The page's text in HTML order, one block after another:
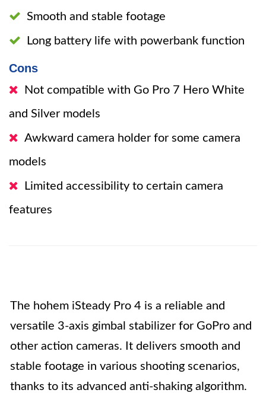
Smooth and stable footage
Long battery life with powerbank function
Cons
Not compatible with Go Pro 7 Hero White
and Silver models
Awkward camera holder for some camera
models
Limited accessibility to certain camera
features
The hohem iSteady Pro 4 is a reliable and
versatile 3-axis gimbal stabilizer for GoPro and
other action cameras. It delivers smooth and
stable footage in various shooting scenarios,
thanks to its advanced anti-shaking algorithm.